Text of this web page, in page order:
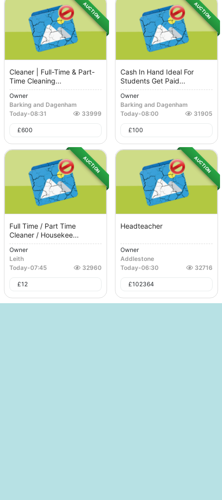
AUCTION
Cleaner | Full-Time & Part-
Time Cleaning...
Owner
Barking and Dagenham
Today-08:31 33999
£600
AUCTION
Cash In Hand Ideal For
Students Get Paid...
Owner
Barking and Dagenham
Today-08:00 31905
£100
AUCTION
Full Time / Part Time
Cleaner / Housekee...
Owner
Leith
Today-07:45 32960
£12
AUCTION
Headteacher
Owner
Addlestone
Today-06:30 32716
£102364